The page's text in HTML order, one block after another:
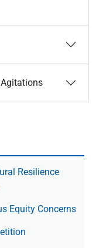
Agitations
Resilience
Equity Concerns